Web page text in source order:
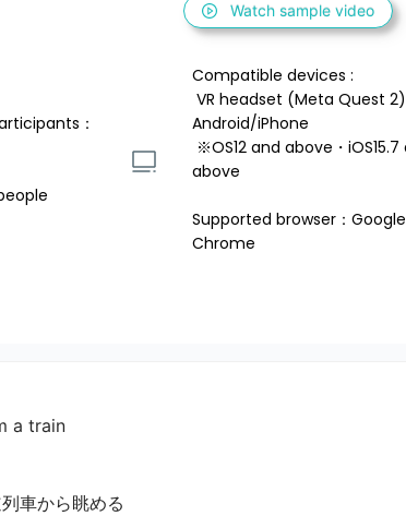
Watch sample video
：
Compatible devices :
Android/iPhone
above
Supported browser：Google
Chrome
a train
車から眺める